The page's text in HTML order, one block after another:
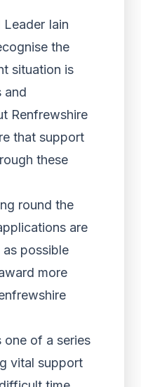
Leader Iain
the
situation is
and
Renfrewshire
that support
these
round the
are
possible
more
one of a series
vital support